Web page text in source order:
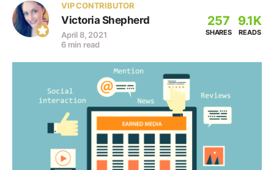
VIP CONTRIBUTOR
Victoria Shepherd
April 8, 2021
6 min read
257
SHARES
9.1K
READS